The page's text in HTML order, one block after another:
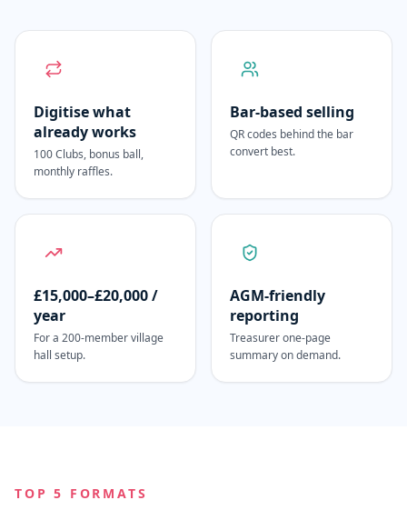
Digitise what
already works
100 Clubs, bonus ball,
monthly raffles.
Bar-based selling
QR codes behind the bar
convert best.
£15,000–£20,000 /
year
For a 200-member village
hall setup.
AGM-friendly
reporting
Treasurer one-page
summary on demand.
TOP 5 FORMATS